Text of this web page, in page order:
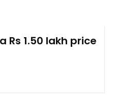
Rs 1.50 lakh price